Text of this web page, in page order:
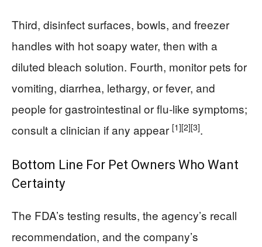
Third, disinfect surfaces, bowls, and freezer
handles with hot soapy water, then with a
diluted bleach solution. Fourth, monitor pets for
vomiting, diarrhea, lethargy, or fever, and
people for gastrointestinal or flu-like symptoms;
consult a clinician if any appear [1][2][3].
Bottom Line For Pet Owners Who Want
Certainty
The FDA’s testing results, the agency’s recall
recommendation, and the company’s